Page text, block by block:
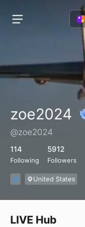
zoe2024
@zoe2024
114
Following
5912
Followers
United States
LIVE Hub